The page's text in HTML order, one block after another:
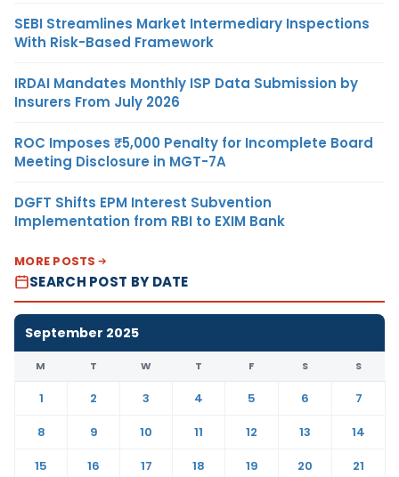
SEBI Streamlines Market Intermediary Inspections
With Risk-Based Framework
IRDAI Mandates Monthly ISP Data Submission by
Insurers From July 2026
ROC Imposes ₹5,000 Penalty for Incomplete Board
Meeting Disclosure in MGT-7A
DGFT Shifts EPM Interest Subvention
Implementation from RBI to EXIM Bank
MORE POSTS
SEARCH POST BY DATE
September 2025
M T W T F S S
1 2 3 4 5 6
7
8
9 10 11 12 13
14
15
16 17 18 19 20
21